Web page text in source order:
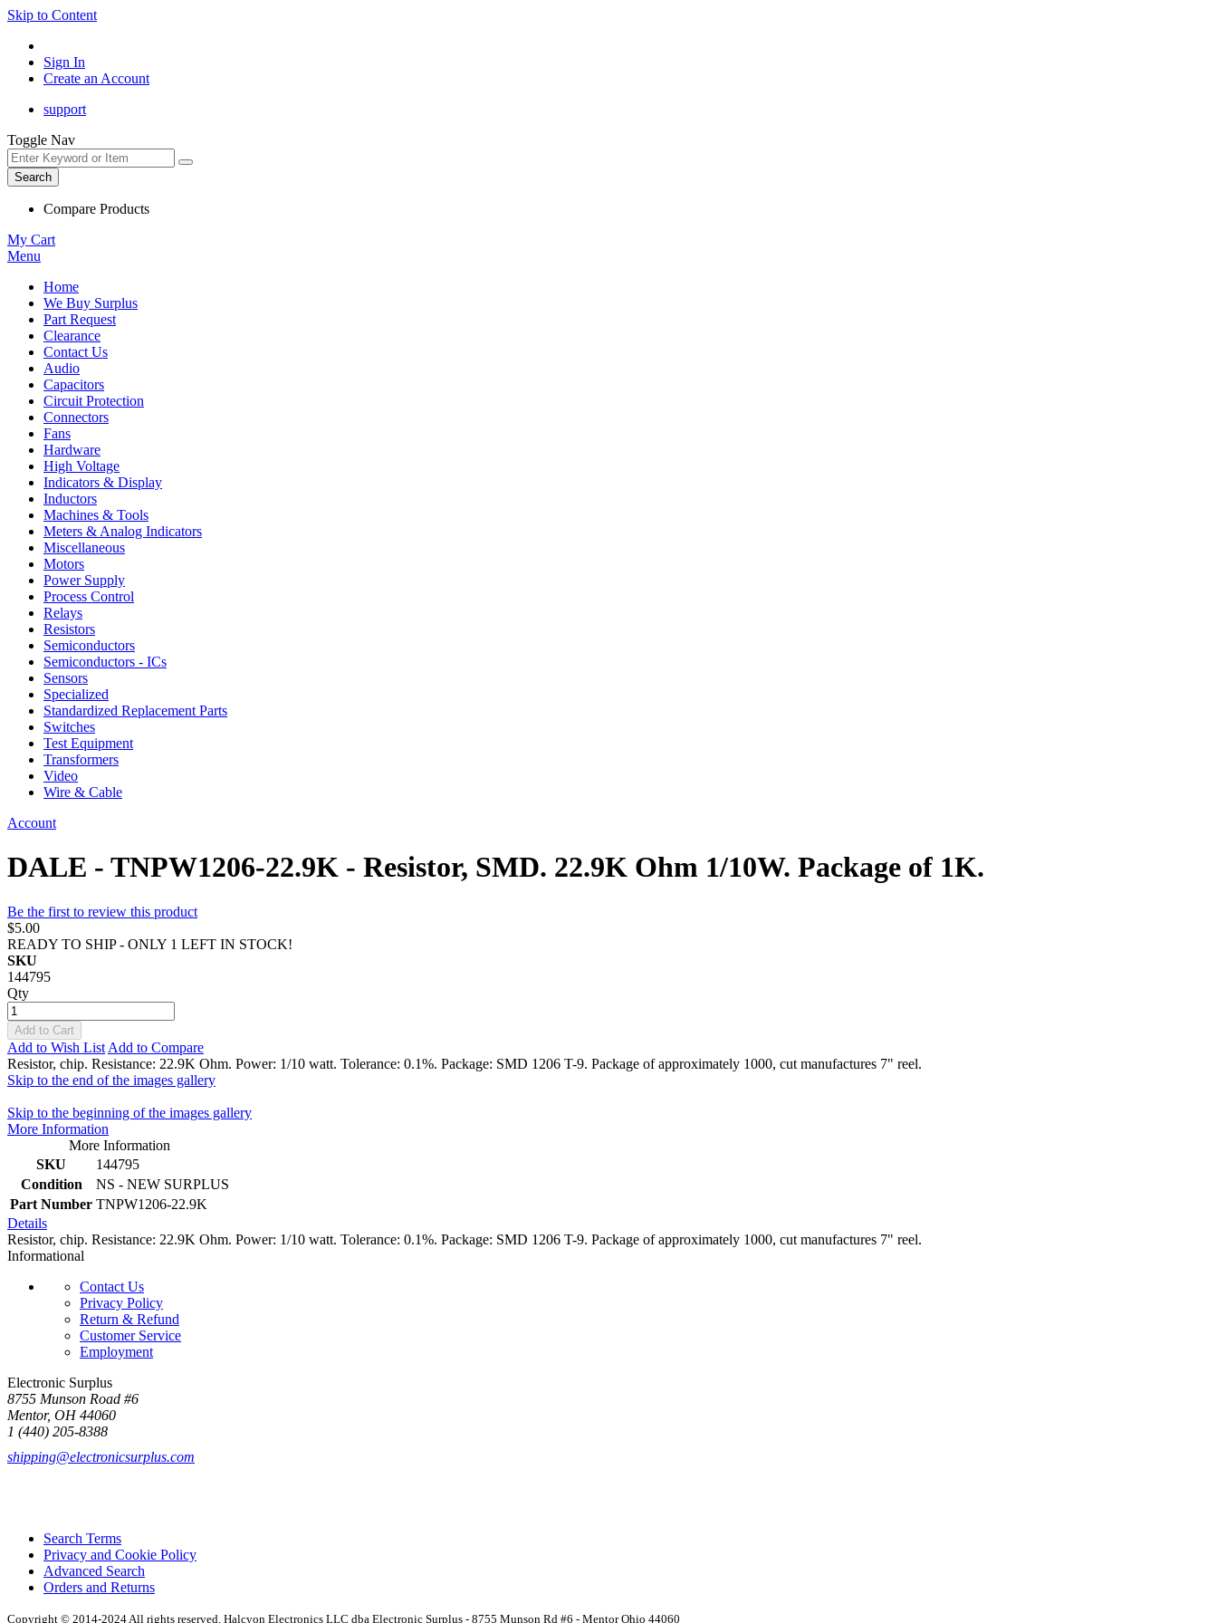
Skip to Content
Sign In
Create an Account
support
Toggle Nav
Search
Compare Products
My Cart
Menu
Home
We Buy Surplus
Part Request
Clearance
Contact Us
Audio
Capacitors
Circuit Protection
Connectors
Fans
Hardware
High Voltage
Indicators & Display
Inductors
Machines & Tools
Meters & Analog Indicators
Miscellaneous
Motors
Power Supply
Process Control
Relays
Resistors
Semiconductors
Semiconductors - ICs
Sensors
Specialized
Standardized Replacement Parts
Switches
Test Equipment
Transformers
Video
Wire & Cable
Account
DALE - TNPW1206-22.9K - Resistor, SMD. 22.9K Ohm 1/10W. Package of 1K.
Be the first to review this product
$5.00
READY TO SHIP - ONLY 1 LEFT IN STOCK!
SKU
144795
Qty
Add to Cart
Add to Wish List Add to Compare
Resistor, chip. Resistance: 22.9K Ohm. Power: 1/10 watt. Tolerance: 0.1%. Package: SMD 1206 T-9. Package of approximately 1000, cut manufactures 7" reel.
Skip to the end of the images gallery
Skip to the beginning of the images gallery
More Information
More Information
SKU
144795
Condition
NS - NEW SURPLUS
Part Number TNPW1206-22.9K
Details
Resistor, chip. Resistance: 22.9K Ohm. Power: 1/10 watt. Tolerance: 0.1%. Package: SMD 1206 T-9. Package of approximately 1000, cut manufactures 7" reel.
Informational
Contact Us
Privacy Policy
Return & Refund
Customer Service
Employment
Electronic Surplus
8755 Munson Road #6
Mentor, OH 44060
1 (440) 205-8388
shipping@electronicsurplus.com
Search Terms
Privacy and Cookie Policy
Advanced Search
Orders and Returns
Copyright © 2014-2024 All rights reserved. Halcyon Electronics LLC dba Electronic Surplus - 8755 Munson Rd #6 - Mentor Ohio 44060